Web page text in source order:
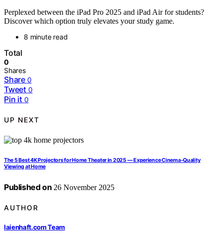
Perplexed between the iPad Pro 2025 and iPad Air for students?
Discover which option truly elevates your study game.
8 minute read
Total
0
Shares
Share 0
Tweet 0
Pin it 0
UP NEXT
The 5 Best 4K Projectors for Home Theater in 2025 — Experience Cinema-Quality
Viewing at Home
Published on 26 November 2025
AUTHOR
laienhaft.com Team